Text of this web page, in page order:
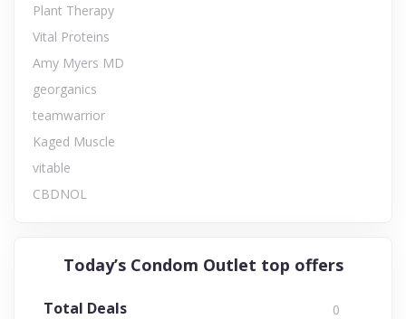
Plant Therapy
Vital Proteins
Amy Myers MD
georganics
teamwarrior
Kaged Muscle
vitable
CBDNOL
Today’s Condom Outlet top offers
Total Deals 0